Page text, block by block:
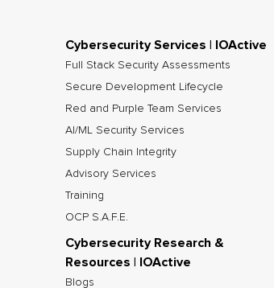
Cybersecurity Services | IOActive
Full Stack Security Assessments
Secure Development Lifecycle
Red and Purple Team Services
AI/ML Security Services
Supply Chain Integrity
Advisory Services
Training
OCP S.A.F.E.
Cybersecurity Research &
Resources | IOActive
Blogs